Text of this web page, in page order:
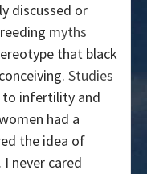
discussed or
myths
that black
Studies
to infertility and
had a
the idea of
never cared